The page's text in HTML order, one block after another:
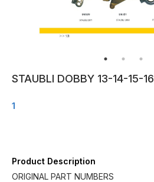
STAUBLI DOBBY 13-14-15-16
1
Product Description
ORIGINAL PART NUMBERS